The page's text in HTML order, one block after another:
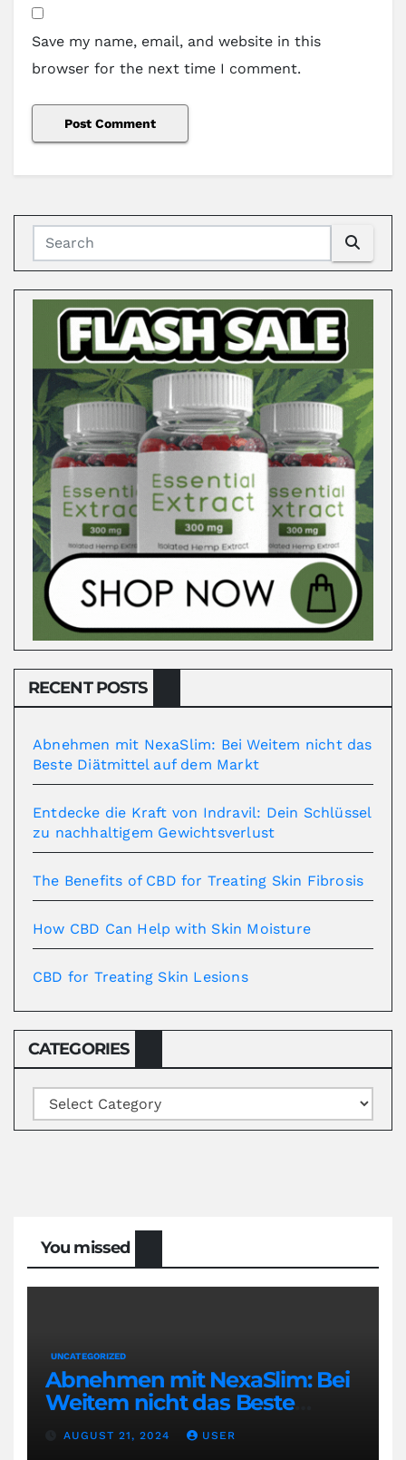
Save my name, email, and website in this
browser for the next time I comment.
RECENT POSTS
Abnehmen mit NexaSlim: Bei Weitem nicht das
Beste Diätmittel auf dem Markt
Entdecke die Kraft von Indravil: Dein Schlüssel
zu nachhaltigem Gewichtsverlust
The Benefits of CBD for Treating Skin Fibrosis
How CBD Can Help with Skin Moisture
CBD for Treating Skin Lesions
CATEGORIES
Categories
You missed
UNCATEGORIZED
Abnehmen mit NexaSlim: Bei
Weitem nicht das Beste
Diätmittel auf dem Markt
AUGUST 21, 2024 USER